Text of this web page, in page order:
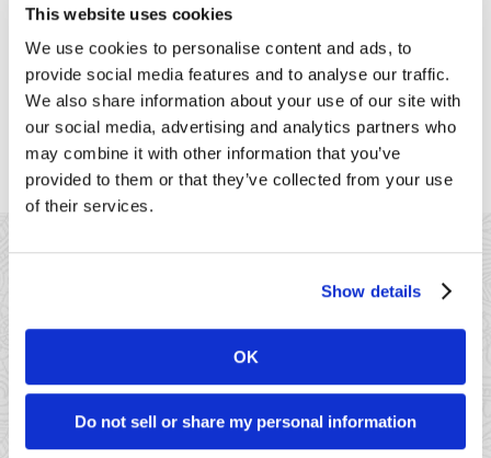
This website uses cookies
We use cookies to personalise content and ads, to
provide social media features and to analyse our traffic.
We also share information about your use of our site with
our social media, advertising and analytics partners who
may combine it with other information that you’ve
provided to them or that they’ve collected from your use
of their services.
Show details
OK
Do not sell or share my personal information
responsible, and caring citizens.” Kids need leadership and
values of integrity, respect, teamwork, excellence, and these
high profile, well-organized nonprofits have more programs
and success to change the lives of our next generation. We
are honored to be able to provide our donation payment
services that support such work.
41 Watchung Plaza #389
Montclair, NJ 07043
sales@dharmams.com support@dharmams.com